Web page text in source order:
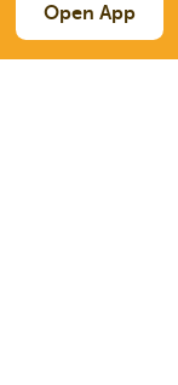
Power Only
—
Sign up
Open App